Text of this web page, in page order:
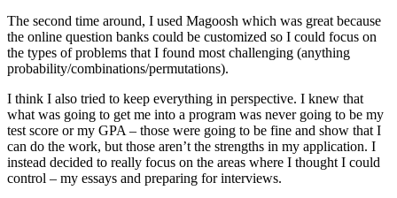
The second time around, I used Magoosh which was great because
the online question banks could be customized so I could focus on
the types of problems that I found most challenging (anything
probability/combinations/permutations).
I think I also tried to keep everything in perspective. I knew that
what was going to get me into a program was never going to be my
test score or my GPA – those were going to be fine and show that I
can do the work, but those aren’t the strengths in my application. I
instead decided to really focus on the areas where I thought I could
control – my essays and preparing for interviews.